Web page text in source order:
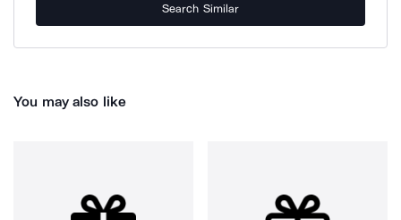
Search Similar
You may also like